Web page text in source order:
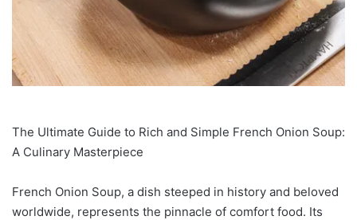
The Ultimate Guide to Rich and Simple French Onion Soup:
A Culinary Masterpiece
French Onion Soup, a dish steeped in history and beloved
worldwide, represents the pinnacle of comfort food. Its